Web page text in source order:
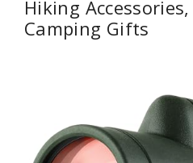
Hiking
Camping Gifts